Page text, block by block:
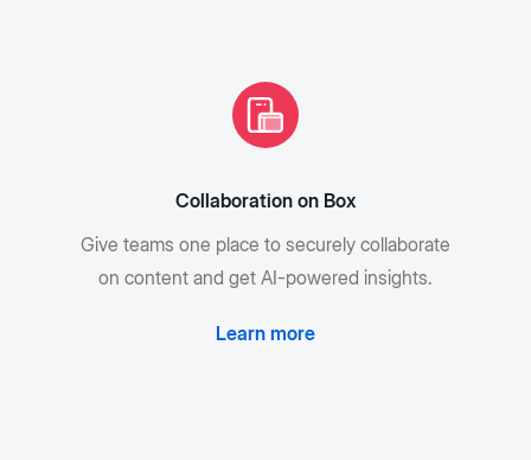
Collaboration on Box
Give teams one place to securely collaborate
on content and get AI-powered insights.
Learn more